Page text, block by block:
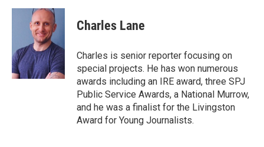
u
y
r
e
a
d
s
a
i
l
Charles Lane
Charles is senior reporter focusing on
special projects. He has won numerous
awards including an IRE award, three SPJ
Public Service Awards, a National Murrow,
and he was a finalist for the Livingston
Award for Young Journalists.